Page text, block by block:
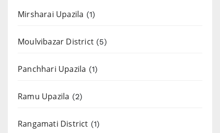
Mirsharai Upazila (1)
Moulvibazar District (5)
Panchhari Upazila (1)
Ramu Upazila (2)
Rangamati District (1)